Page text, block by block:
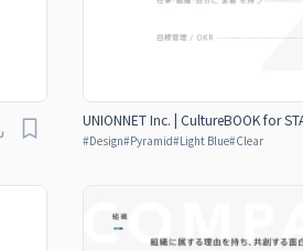
UNIONNET Inc. | CultureBOOK for
#Design#Pyramid#Light Blue#Clear